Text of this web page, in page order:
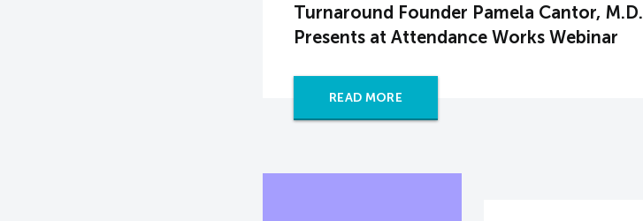
Turnaround Founder Pamela Cantor, M.D.
Presents at Attendance Works Webinar
READ MORE